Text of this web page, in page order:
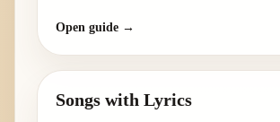
Open guide →
Songs with Lyrics